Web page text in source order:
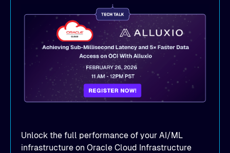
Unlock the full performance of your AI/ML
infrastructure on Oracle Cloud Infrastructure